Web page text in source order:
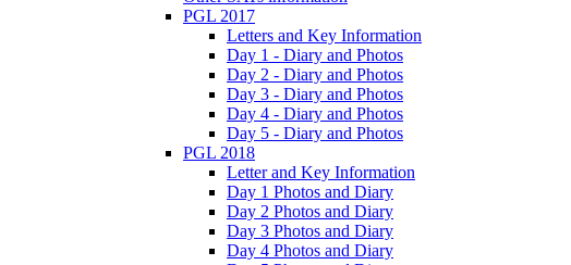
PGL 2017
Letters and Key Information
Day 1 - Diary and Photos
Day 2 - Diary and Photos
Day 3 - Diary and Photos
Day 4 - Diary and Photos
Day 5 - Diary and Photos
PGL 2018
Letter and Key Information
Day 1 Photos and Diary
Day 2 Photos and Diary
Day 3 Photos and Diary
Day 4 Photos and Diary